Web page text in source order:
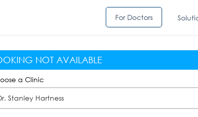
For Doctors
NOT AVAILABLE
a Clinic
Stanley Hartness